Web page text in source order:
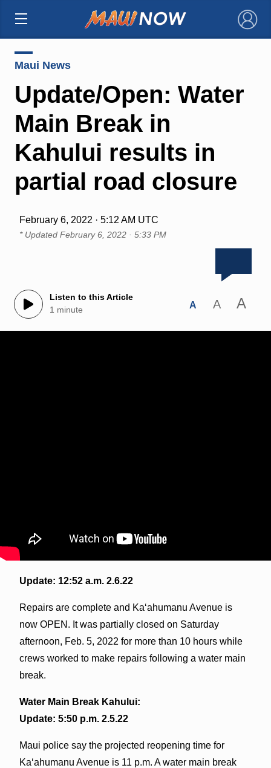
×
Maui News
Update/Open: Water
Main Break in
Kahului results in
partial road closure
February 6, 2022 · 5:12 AM UTC
* Updated February 6, 2022 · 5:33 PM
Listen to this Article
1 minute
A A A
Update: 12:52 a.m. 2.6.22
Repairs are complete and Kaʻahumanu Avenue is
now OPEN. It was partially closed on Saturday
afternoon, Feb. 5, 2022 for more than 10 hours while
crews worked to make repairs following a water main
break.
Water Main Break Kahului:
Update: 5:50 p.m. 2.5.22
Maui police say the projected reopening time for
Kaʻahumanu Avenue is 11 p.m. A water main break